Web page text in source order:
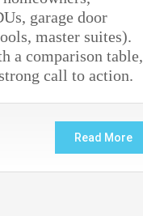
garage door
master suites).
a comparison table,
call to action.
Read More